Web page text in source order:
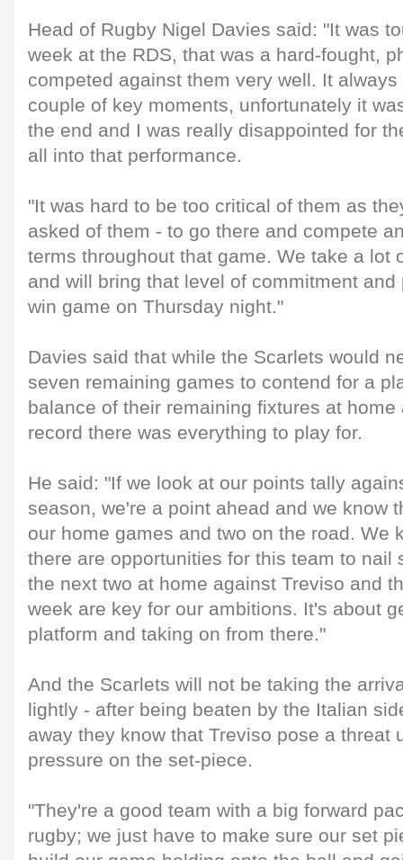
Head of Rugby Nigel Davies said: "It was
week at the RDS, that was a hard-fought,
competed against them very well. It
couple of key moments, unfortunately it
the end and I was really disappointed for
all into that performance.
"It was hard to be too critical of them as
asked of them - to go there and compete
terms throughout that game. We take a lot
and will bring that level of commitment
win game on Thursday night."
Davies said that while the Scarlets would
seven remaining games to contend for a
balance of their remaining fixtures at
record there was everything to play for.
He said: "If we look at our points tally
season, we're a point ahead and we know
our home games and two on the road. We
there are opportunities for this team to nail
the next two at home against Treviso and
week are key for our ambitions. It's about
platform and taking on from there."
And the Scarlets will not be taking the
lightly - after being beaten by the Italian
away they know that Treviso pose a threat
pressure on the set-piece.
"They're a good team with a big forward
rugby; we just have to make sure our set